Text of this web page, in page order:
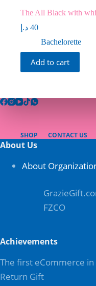
The All Black with
40 د.إ
Bachelorette
Add to cart
SHOP CONTACT US
About Us
About
FZCO
Achievements
The first eCommerce in
Return Gift